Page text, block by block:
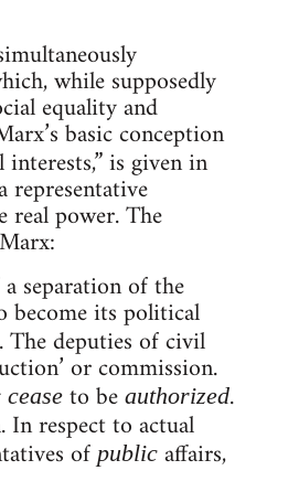
while supposedly
equality and
basic conception
interests,” is given in
real power. The
separation of the
become its political
deputies of civil
or commission.
ceaseto be authorized.
respect to actual
ofpublicaffairs,